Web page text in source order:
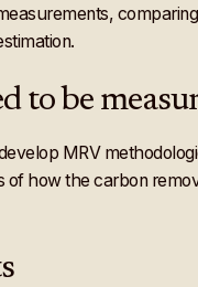
to be
MRV
how the carbon